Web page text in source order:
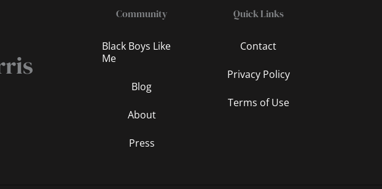
Community
Black Boys Like
Me
Blog
About
Press
Quick Links
Contact
Privacy Policy
Terms of Use